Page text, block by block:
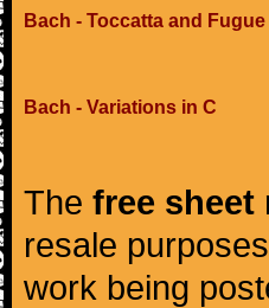
Bach - Toccatta and Fugue
Bach - Variations in C
The free sheet
resale
work being